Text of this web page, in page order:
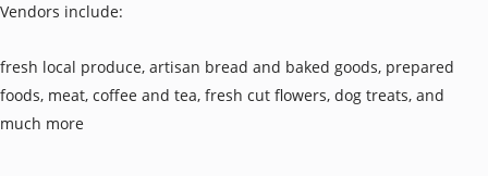
Vendors include:
fresh local produce, artisan bread and baked goods, prepared
foods, meat, coffee and tea, fresh cut flowers, dog treats, and
much more